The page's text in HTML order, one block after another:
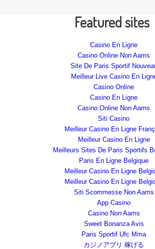
Featured sites
Casino En Ligne
Casino Online Non Aams
Site De Paris Sportif
Meilleur Live Casino En
Casino Online
Casino En Ligne
Casino Online Non Aams
Siti Casino
Meilleur Casino En Ligne
Meilleur Casino En Ligne
Meilleurs Sites De Paris Sportifs
Paris En Ligne Belgique
Meilleur Casino En Ligne
Meilleur Casino En Ligne
Siti Scommesse Non Aams
App Casino
Casino Non Aams
Sweet Bonanza Avis
Paris Sportif Ufc Mma
カジノアプリ 稼げる